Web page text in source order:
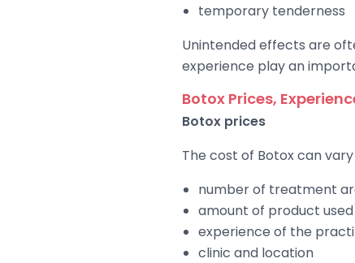
temporary tenderness
Unintended effects are
experience play an
Botox Prices,
Botox prices
The cost of Botox can
number of treatment
amount of product used
experience of the
clinic and location